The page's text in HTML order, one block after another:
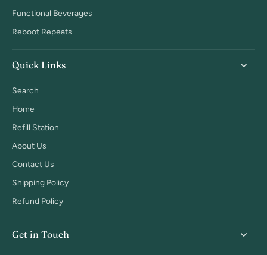
Functional Beverages
Reboot Repeats
Quick Links
Search
Home
Refill Station
About Us
Contact Us
Shipping Policy
Refund Policy
Get in Touch